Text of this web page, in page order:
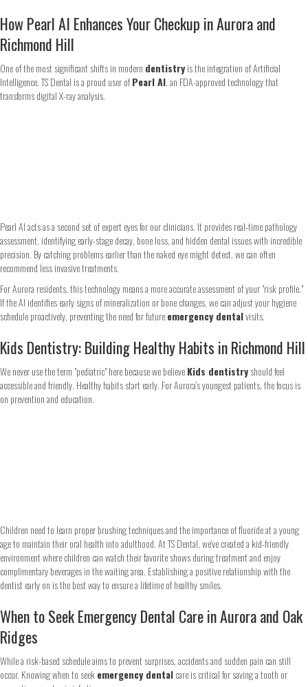
How Pearl AI Enhances Your Checkup in Aurora and
Richmond Hill
One of the most significant shifts in modern dentistryis the integration of Artificial
Intelligence. TS Dental is a proud user ofPearl AI, an FDA-approved technology that
transforms digital X-ray analysis.
Pearl AI acts as a second set of expert eyes for our clinicians. It provides real-time pathology
assessment, identifying early-stage decay, bone loss, and hidden dental issues with incredible
precision. By catching problems earlier than the naked eye might detect, we can often
recommend less invasive treatments.
For Aurora residents, this technology means a more accurate assessment of your "risk profile."
If the AI identifies early signs of mineralization or bone changes, we can adjust your hygiene
schedule proactively, preventing the need for futureemergency dentalvisits.
Kids Dentistry: Building Healthy Habits in Richmond Hill
We never use the term "pediatric" here because we believeKids dentistryshould feel
accessible and friendly. Healthy habits start early. For Aurora’s youngest patients, the focus is
on prevention and education.
Children need to learn proper brushing techniques and the importance of fluoride at a young
age to maintain their oral health into adulthood. At TS Dental, we’ve created a kid-friendly
environment where children can watch their favorite shows during treatment and enjoy
complimentary beverages in the waiting area. Establishing a positive relationship with the
dentist early on is the best way to ensure a lifetime of healthy smiles.
When to Seek Emergency Dental Care in Aurora and Oak
Ridges
While a risk-based schedule aims to prevent surprises, accidents and sudden pain can still
occur. Knowing when to seekemergency dentalcare is critical for saving a tooth or